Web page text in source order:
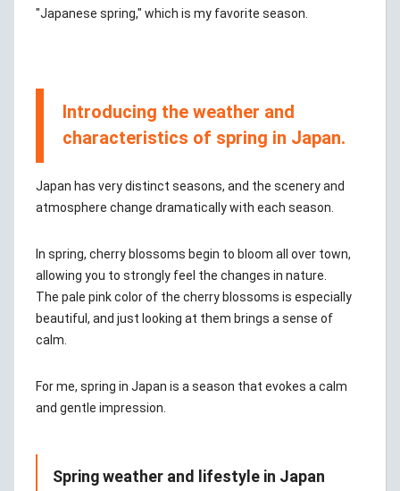
"Japanese spring," which is my favorite season.
Introducing the weather and
characteristics of spring in Japan.
Japan has very distinct seasons, and the scenery and
atmosphere change dramatically with each season.
In spring, cherry blossoms begin to bloom all over town,
allowing you to strongly feel the changes in nature.
The pale pink color of the cherry blossoms is especially
beautiful, and just looking at them brings a sense of
calm.
For me, spring in Japan is a season that evokes a calm
and gentle impression.
Spring weather and lifestyle in Japan